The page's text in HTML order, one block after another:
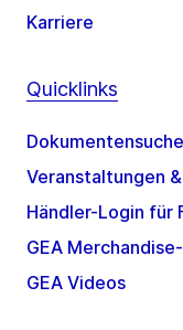
Karriere
Quicklinks
Dokumentensuche
Veranstaltungen
Händler-Login für
GEA
GEA Videos